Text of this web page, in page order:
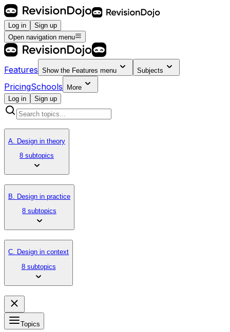
Log in
Sign up
Open navigation menu
Features Show the Features menu Subjects
PricingSchools
More
Log in
Sign up
A. Design in theory
8 subtopics
B. Design in practice
8 subtopics
C. Design in context
8 subtopics
Topics